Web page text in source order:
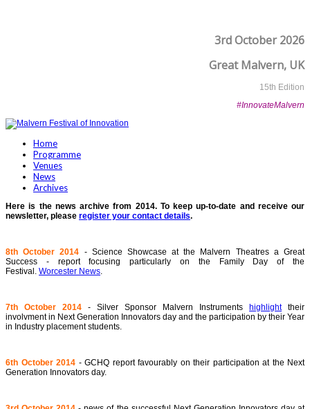
3rd October 2026
Great Malvern, UK
15th Edition
#InnovateMalvern
Home
Programme
Venues
News
Archives
Here is the news archive from 2014. To keep up-to-date and receive our
newsletter, please register your contact details.
8th October 2014 - Science Showcase at the Malvern Theatres a Great
Success - report focusing particularly on the Family Day of the
Festival. Worcester News.
7th October 2014 - Silver Sponsor Malvern Instruments highlighttheir
involvment in Next Generation Innovators day and the participation by their Year
in Industry placement students.
6th October 2014 - GCHQ report favourably on their participation at the Next
Generation Innovators day.